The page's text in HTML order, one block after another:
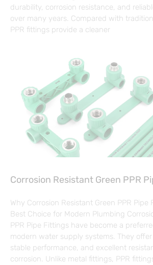
durability, corrosion resistance, and
over many years. Compared with
PPR fittings provide a cleaner
Corrosion Resistant Green PPR
Why Corrosion Resistant Green PPR Pipe
Best Choice for Modern Plumbing
PPR Pipe Fittings have become a
modern water supply systems. They
stable performance, and excellent
corrosion. Unlike metal fittings, PPR